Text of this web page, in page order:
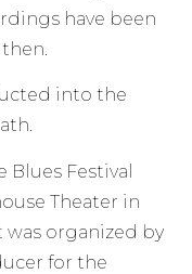
have been
into the
Blues Festival
Theater in
was organized by
for the